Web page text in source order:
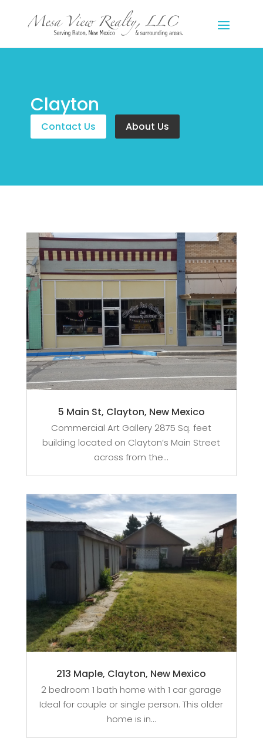
Clayton
Contact Us About Us
5 Main St, Clayton, New Mexico
Commercial Art Gallery 2875 Sq. feet
building located on Clayton’s Main Street
across from the...
213 Maple, Clayton, New Mexico
2 bedroom 1 bath home with 1 car garage
Ideal for couple or single person. This older
home is in...